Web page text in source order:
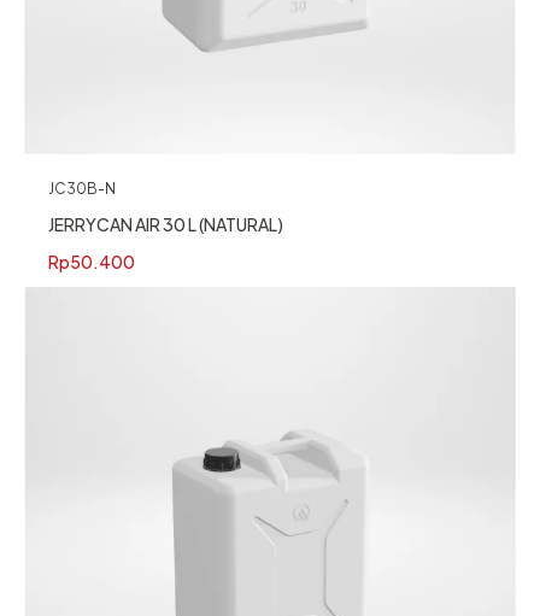
JC30B-N
JERRYCAN AIR 30 L (NATURAL)
Rp50.400